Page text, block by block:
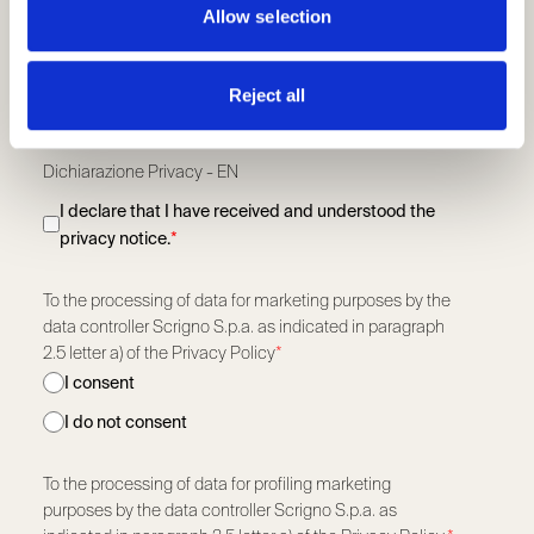
Allow selection
Reject all
Dichiarazione Privacy - EN
I declare that I have received and understood the
privacy notice.*
To the processing of data for marketing purposes by the
data controller Scrigno S.p.a. as indicated in paragraph
2.5 letter a) of the Privacy Policy*
I consent
I do not consent
To the processing of data for profiling marketing
purposes by the data controller Scrigno S.p.a. as